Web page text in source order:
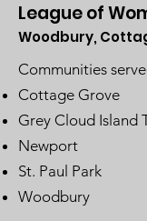
League of
Woodbury,
Communities
Cottage Grove
Grey Cloud Island
Newport
St. Paul Park
Woodbury